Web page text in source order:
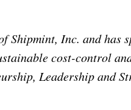
Shipmint, Inc. and has
cost-control
Leadership and